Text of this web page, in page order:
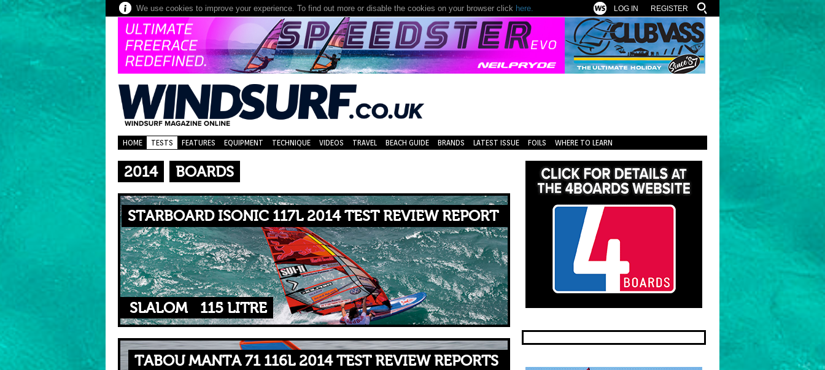
We use cookies to improve your experience. To find out more or disable the cookies on your browser click here. REGISTER
LOG IN
HOME TESTS FEATURES EQUIPMENT TECHNIQUE VIDEOS TRAVEL BEACH GUIDE BRANDS LATEST ISSUE FOILS WHERE TO LEARN
2014 BOARDS
STARBOARD ISONIC 117L 2014 TEST REVIEW REPORT
SLALOM 115 LITRE
TABOU MANTA 71 116L 2014 TEST REVIEW REPORTS